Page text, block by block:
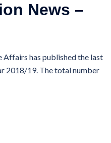
News –
Affairs has published the last
2018/19. The total number